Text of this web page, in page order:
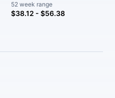
52 week range
$38.12 - $56.38